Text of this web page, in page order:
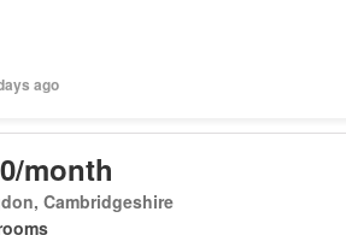
ago
month
Cambridgeshire